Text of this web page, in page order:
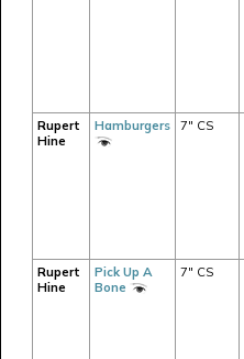
Rupert
Hine
Hamburgers 7" CS
Rupert
Hine
Pick Up A
Bone
7" CS